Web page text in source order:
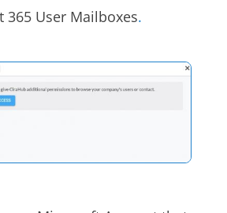
365 User Mailboxes.